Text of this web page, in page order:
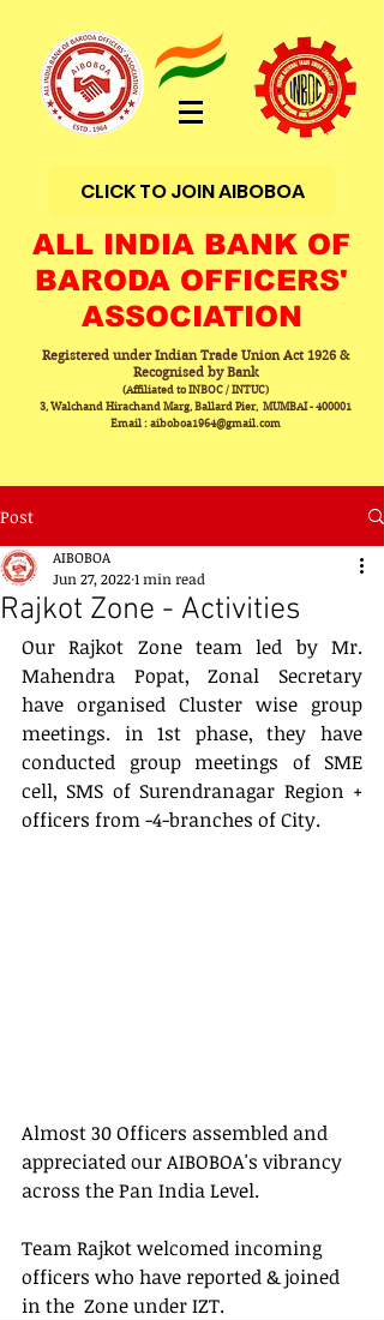
CLICK TO JOIN AIBOBOA
ALL INDIA BANK OF
BARODA OFFICERS'
ASSOCIATION
Registered under Indian Trade Union Act 1926 &
Recognised by Bank
(Affiliated to INBOC / INTUC)
3, Walchand Hirachand Marg, Ballard Pier, MUMBAI - 400001
Email : aiboboa1964@gmail.com
Post
Rajkot Zone - Activities
AIBOBOA
Jun 27, 20221 min read
Our Rajkot Zone team led by Mr.
Mahendra Popat, Zonal Secretary
have organised Cluster wise group
meetings. in 1st phase, they have
conducted group meetings of SME
cell, SMS of Surendranagar Region +
officers from -4-branches of City.
Almost 30 Officers assembled and
appreciated our AIBOBOA's vibrancy
across the Pan India Level.
Team Rajkot welcomed incoming
officers who have reported & joined
in the  Zone under IZT.